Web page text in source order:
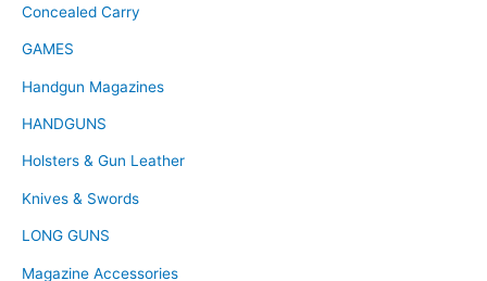
Concealed Carry
GAMES
Handgun Magazines
HANDGUNS
Holsters & Gun Leather
Knives & Swords
LONG GUNS
Magazine Accessories